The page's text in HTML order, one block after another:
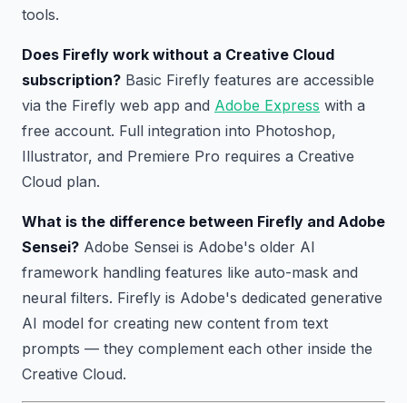
tools.
Does Firefly work without a Creative Cloud
subscription? Basic Firefly features are accessible
via the Firefly web app and Adobe Express with a
free account. Full integration into Photoshop,
Illustrator, and Premiere Pro requires a Creative
Cloud plan.
What is the difference between Firefly and Adobe
Sensei? Adobe Sensei is Adobe's older AI
framework handling features like auto-mask and
neural filters. Firefly is Adobe's dedicated generative
AI model for creating new content from text
prompts — they complement each other inside the
Creative Cloud.